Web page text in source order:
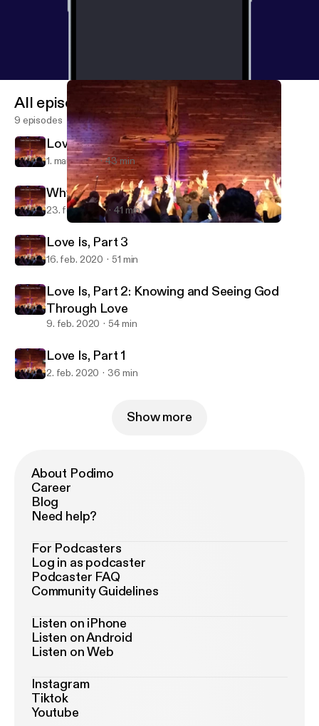
Cedar Cross Country Church
All episodes
9 episodes
Love Is, Part 4
1. mar. 2020 43 min
Why Baptism?
23. feb. 2020 41 min
Love Is, Part 3
16. feb. 2020 51 min
Love Is, Part 2: Knowing and Seeing God
Through Love
9. feb. 2020 54 min
Love Is, Part 1
2. feb. 2020 36 min
Show more
About Podimo
Career
Blog
Need help?
For Podcasters
Log in as podcaster
Podcaster FAQ
Community Guidelines
Listen on iPhone
Listen on Android
Listen on Web
Instagram
Tiktok
Youtube